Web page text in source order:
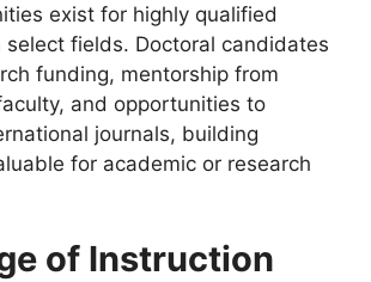
exist for highly qualified
select fields. Doctoral candidates
funding, mentorship from
and opportunities to
journals, building
for academic or research
of Instruction